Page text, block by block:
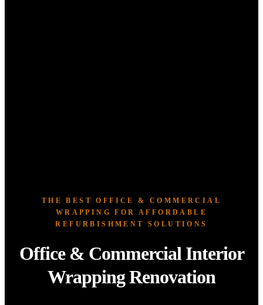
THE BEST OFFICE & COMMERCIAL
WRAPPING FOR AFFORDABLE
REFURBISHMENT SOLUTIONS
Office & Commercial Interior
Wrapping Renovation